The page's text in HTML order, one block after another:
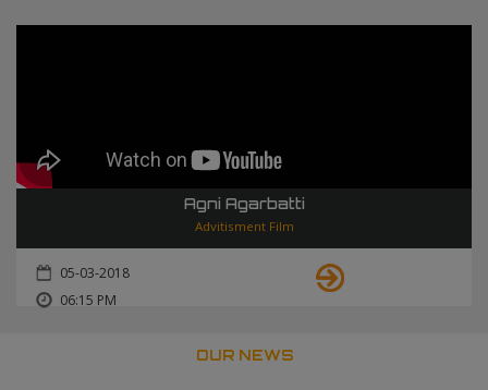
Agni Agarbatti
Advitisment Film
05-03-2018
06:15 PM
OUR NEWS